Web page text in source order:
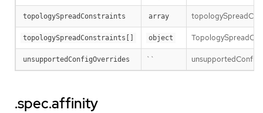
topologySpreadConstraints array
topologySpreadConstraints[] object
unsupportedConfigOverrides ``
.spec.affinity